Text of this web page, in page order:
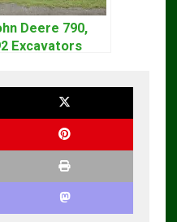
Deere 790,
Excavators